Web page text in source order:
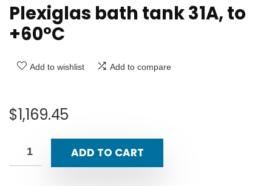
Plexiglas bath tank 31A, to
+60°C
Add to wishlist Add to compare
$1,169.45
ADD TO CART